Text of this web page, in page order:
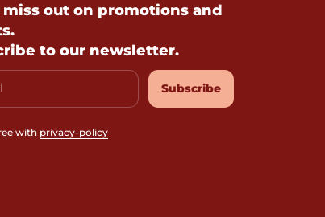
miss out on promotions and
to our newsletter.
with privacy-policy
Subscribe